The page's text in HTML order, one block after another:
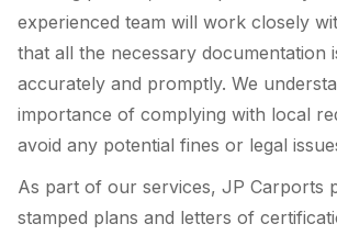
experienced team will work closely
that all the necessary documentation
accurately and promptly. We
importance of complying with local
avoid any potential fines or legal
As part of our services, JP Carports
stamped plans and letters of